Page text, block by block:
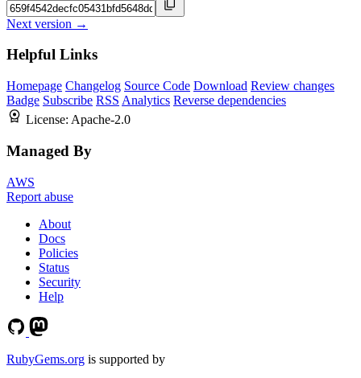
Next version →
Helpful Links
Homepage Changelog Source Code Download Review changes
Badge Subscribe RSS Analytics Reverse dependencies
License: Apache-2.0
Managed By
AWS
Report abuse
About
Docs
Policies
Status
Security
Help
RubyGems.org is supported by